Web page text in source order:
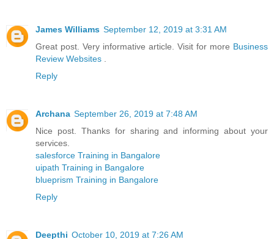
James Williams September 12, 2019 at 3:31 AM
Great post. Very informative article. Visit for more Business
Review Websites
Reply
Archana September 26, 2019 at 7:48 AM
Nice post. Thanks for sharing and informing about your
services.
salesforce Training in Bangalore
uipath Training in Bangalore
blueprism Training in Bangalore
Reply
Deepthi October 10, 2019 at 7:26 AM